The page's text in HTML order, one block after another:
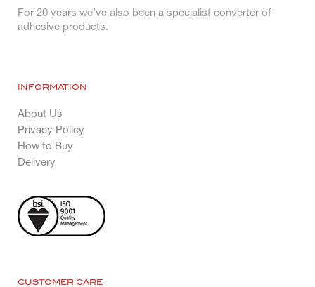
For 20 years we’ve also been a specialist converter of
adhesive products.
INFORMATION
About Us
Privacy Policy
How to Buy
Delivery
CUSTOMER CARE